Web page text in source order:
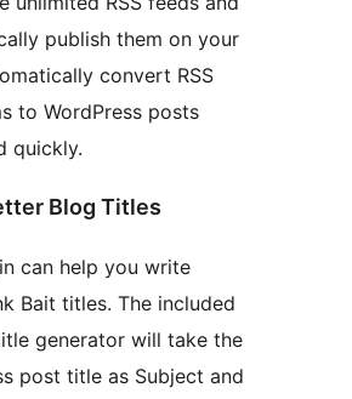
publish them on your
convert RSS
to WordPress posts
quickly.
Blog Titles
can help you write
Bait titles. The included
generator will take the
post title as Subject and